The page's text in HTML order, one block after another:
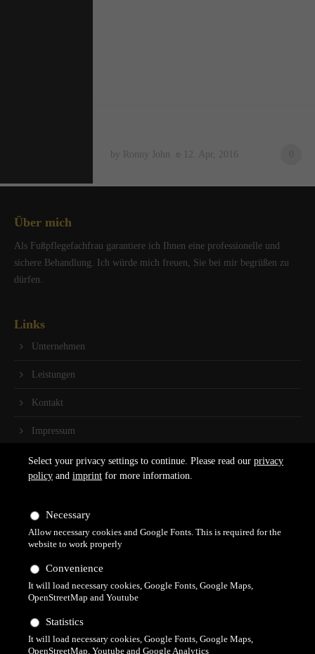
by Ronny John 12. Apr, 2016
Über mich
Als Fußpflegefachfrau garantiere ich Ihnen eine professionelle und
sichere Behandlung. Ich würde mich freuen, Sie bei mir begrüßen zu
dürfen.
Links
Unternehmen
Leistungen
Kontakt
Impressum
Kontakt
Schlossplatz 2
79761 Waldshut-Tiengen
Terminvereinbarung auch über WhatsApp möglich.
info@fusspflegepraxisimschloss.de
Select your privacy settings to continue. Please read ourprivacy
policy andimprint for more information.
Necessary
Allow necessary cookies and Google Fonts. This is required for the
website to work properly
Convenience
It will load necessary cookies, Google Fonts, Google Maps,
OpenStreetMap and Youtube
Statistics
It will load necessary cookies, Google Fonts, Google Maps,
OpenStreetMap, Youtube and Google Analytics